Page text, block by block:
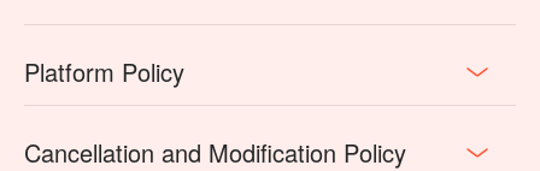
Platform Policy
Cancellation and Modification Policy